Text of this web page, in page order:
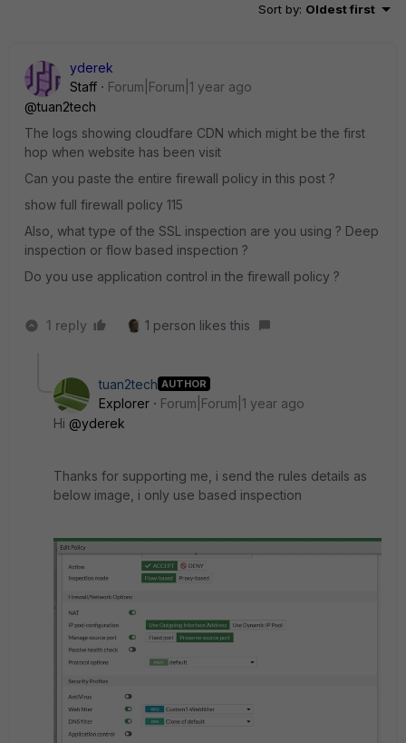
Sort by: Oldest first
yderek
Staff
Forum|Forum|1 year ago
@tuan2tech
The logs showing cloudfare CDN which might be the first
hop when website has been visit
Can you paste the entire firewall policy in this post ?
show full firewall policy 115
Also, what type of the SSL inspection are you using ? Deep
inspection or flow based inspection ?
Do you use application control in the firewall policy ?
1 reply 1 person likes this
tuan2tech AUTHOR
Explorer
Forum|Forum|1 year ago
Hi @yderek
Thanks for supporting me, i send the rules details as
below image, i only use based inspection